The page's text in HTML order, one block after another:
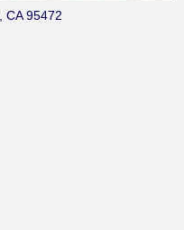
CA 95472